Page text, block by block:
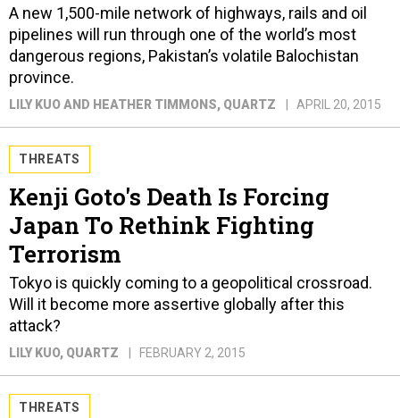
A new 1,500-mile network of highways, rails and oil
pipelines will run through one of the world’s most
dangerous regions, Pakistan’s volatile Balochistan
province.
LILY KUO AND HEATHER TIMMONS, QUARTZ APRIL 20, 2015
THREATS
Kenji Goto's Death Is Forcing
Japan To Rethink Fighting
Terrorism
Tokyo is quickly coming to a geopolitical crossroad.
Will it become more assertive globally after this
attack?
LILY KUO, QUARTZ FEBRUARY 2, 2015
THREATS